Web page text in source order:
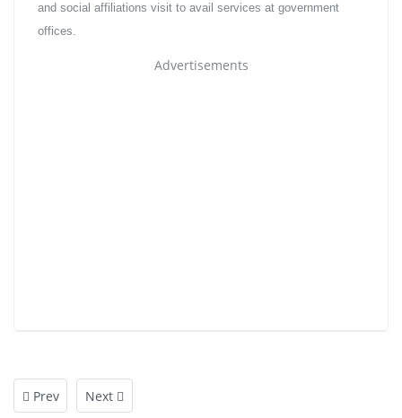
and social affiliations visit to avail services at government
offices.
Advertisements
Prev Next